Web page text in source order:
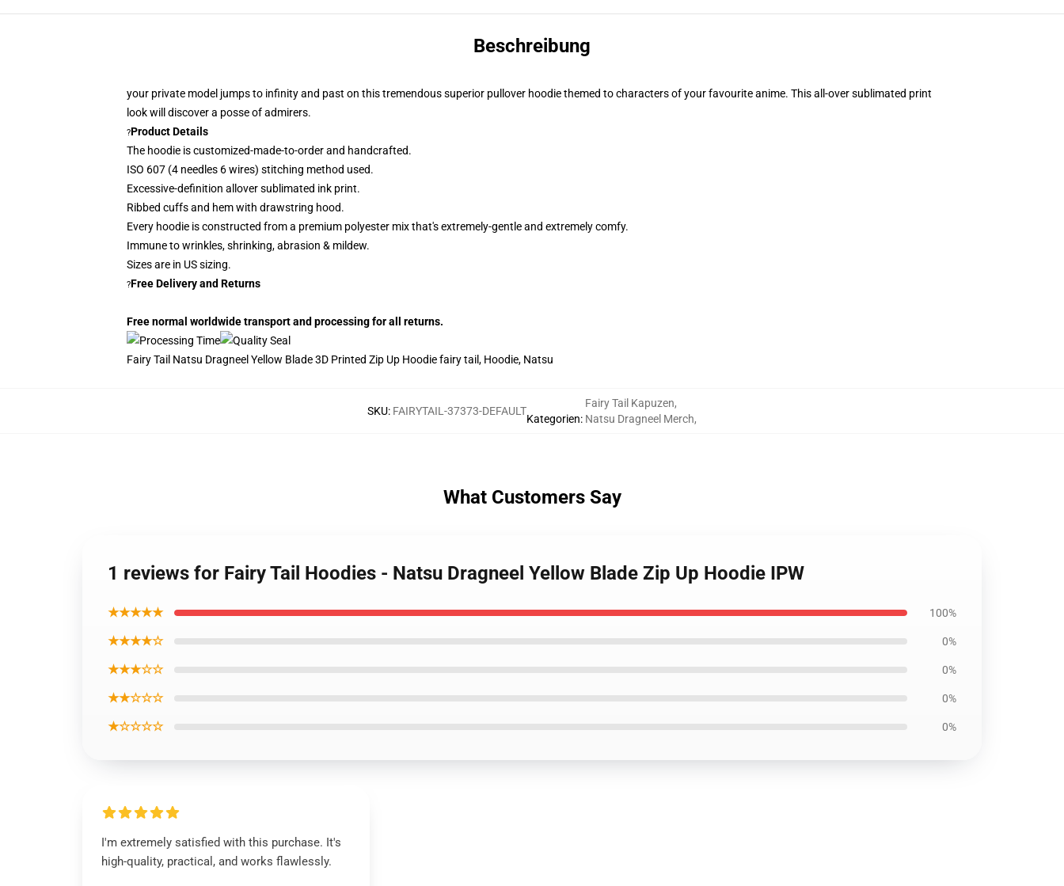
Beschreibung
your private model jumps to infinity and past on this tremendous superior pullover hoodie themed to characters of your favourite anime. This all-over sublimated print
lookwill discover a posse of admirers.
?Product Details
The hoodie is customized-made-to-order and handcrafted.
ISO 607 (4 needles 6 wires) stitching method used.
Excessive-definition allover sublimated ink print.
Ribbed cuffs and hem with drawstring hood.
Every hoodie is constructed from a premium polyester mix that's extremely-gentle and extremely comfy.
Immune to wrinkles, shrinking, abrasion & mildew.
Sizes are in US sizing.
?Free Delivery and Returns
Free normal worldwide transport and processing for all returns.
Fairy Tail Natsu Dragneel Yellow Blade 3D Printed Zip Up Hoodie fairy tail, Hoodie, Natsu
SKU: FAIRYTAIL-37373-DEFAULT
Kategorien:
Fairy Tail Kapuzen,
Natsu Dragneel Merch,
What Customers Say
1 reviews for Fairy Tail Hoodies - Natsu Dragneel Yellow Blade Zip Up Hoodie IPW
★★★★★ 100%
★★★★☆ 0%
★★★☆☆ 0%
★★☆☆☆ 0%
★☆☆☆☆ 0%
I'm extremely satisfied with this purchase. It's
high-quality, practical, and works flawlessly.